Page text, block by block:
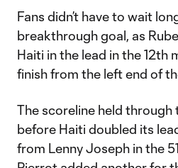
Fans didn’t have to wait
breakthrough goal, as
Haiti in the lead in the 12th
finish from the left end of
The scoreline held through
before Haiti doubled its
from Lenny Joseph in the